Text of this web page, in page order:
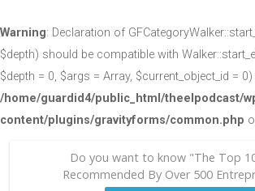
Warning: Declaration of
$depth) should be compatible with
$depth = 0, $args = Array, $current_object_id = 0)
/home/guardid4/public_html/theelpodcast/
content/plugins/gravityforms/common.php
Do you want to know "The Top
Recommended By Over 500